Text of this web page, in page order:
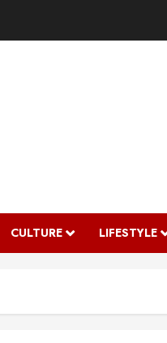
CULTURE LIFESTYLE